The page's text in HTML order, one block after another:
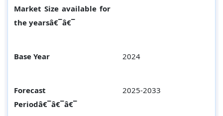
Market Size available for
the yearsâ€¯â€¯
Base Year 2024
Forecast
Periodâ€¯â€¯â€¯
2025-2033